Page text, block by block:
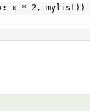
x: x * 2, mylist))